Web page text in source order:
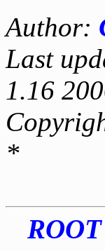
Author:
Last
1.16
*